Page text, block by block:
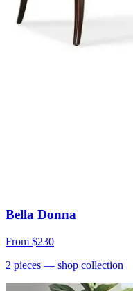
Bella Donna
From $230
2 pieces — shop collection